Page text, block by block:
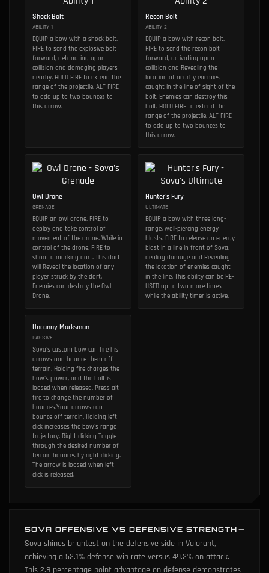
Shock Bolt
ABILITY 1
EQUIP a bow with a shock bolt.
FIRE to send the explosive bolt
forward, detonating upon
collision and damaging players
nearby. HOLD FIRE to extend the
range of the projectile. ALT FIRE
to add up to two bounces to
this arrow.
Recon Bolt
ABILITY 2
EQUIP a bow with recon bolt.
FIRE to send the recon bolt
forward, activating upon
collision and Revealing the
location of nearby enemies
caught in the line of sight of the
bolt. Enemies can destroy this
bolt. HOLD FIRE to extend the
range of the projectile. ALT FIRE
to add up to two bounces to
this arrow.
Owl Drone
GRENADE
EQUIP an owl drone. FIRE to
deploy and take control of
movement of the drone. While in
control of the drone, FIRE to
shoot a marking dart. This dart
will Reveal the location of any
player struck by the dart.
Enemies can destroy the Owl
Drone.
Hunter's Fury
ULTIMATE
EQUIP a bow with three long-
range, wall-piercing energy
blasts. FIRE to release an energy
blast in a line in front of Sova,
dealing damage and Revealing
the location of enemies caught
in the line. This ability can be RE-
USED up to two more times
while the ability timer is active.
Uncanny Marksman
PASSIVE
Sova's custom bow can fire his
arrows and bounce them off
terrain. Holding fire charges the
bow's power, and the bolt is
loosed when released. Press alt
fire to change the number of
bounces.Your arrows can
bounce off terrain. Holding left
click increases the bow's range
trajectory. Right clicking Toggle
through the desired number of
terrain bounces by right clicking.
The arrow is loosed when left
click is released.
SOVA OFFENSIVE VS DEFENSIVE STRENGTH
Sova shines brightest on the defensive side in Valorant,
achieving a 52.1% defense win rate versus 49.2% on attack.
This 2.8 percentage point advantage on defense demonstrates